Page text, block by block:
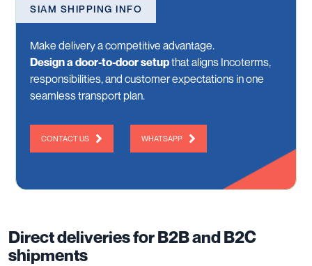
SIAM SHIPPING INFO
Make delivery a competitive advantage.
Design a door-to-door setupthat aligns Incoterms,
responsibilities, and customer expectations in one
seamless transport plan.
CONTACT US WHATSAPP
Direct deliveries for B2B and B2C
shipments